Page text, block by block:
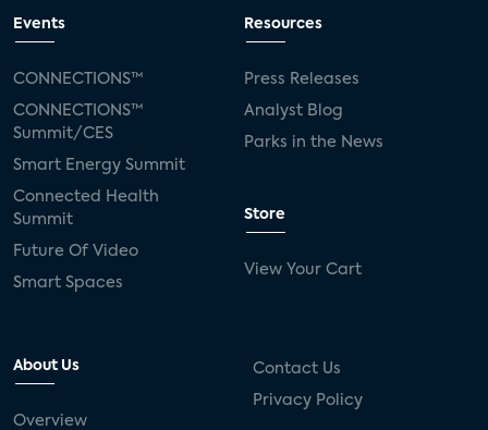
Events
CONNECTIONS™
CONNECTIONS™
Summit/CES
Smart Energy Summit
Connected Health
Summit
Future Of Video
Smart Spaces
Resources
Press Releases
Analyst Blog
Parks in the News
Store
View Your Cart
About Us
Overview
Contact Us
Privacy Policy